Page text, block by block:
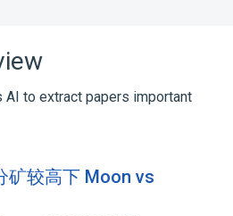
AI to extract papers important
矿较高下 Moon vs